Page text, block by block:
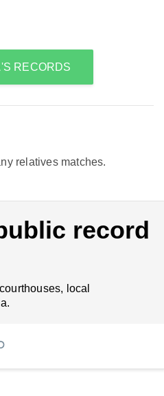
RECORDS
relatives matches.
record
local